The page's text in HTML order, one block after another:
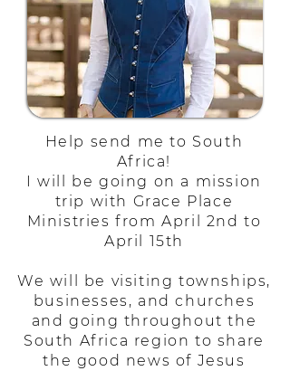
Help send me to South
Africa!
I will be going on a mission
trip with Grace Place
Ministries from April 2nd to
April 15th
We will be visiting townships,
businesses, and churches
and going throughout the
South Africa region to share
the good news of Jesus